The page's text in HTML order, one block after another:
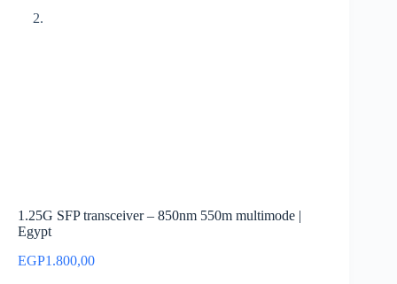
1.25G SFP transceiver – 850nm 550m multimode |
Egypt
EGP1.800,00